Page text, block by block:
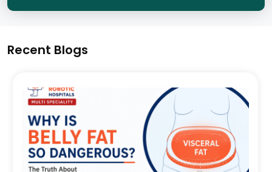
Recent Blogs